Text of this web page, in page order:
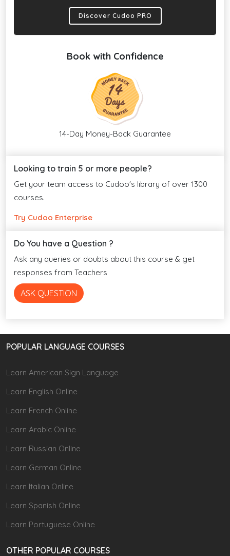
Discover Cudoo PRO
Book with Confidence
14-Day Money-Back Guarantee
Looking to train 5 or more people?
Get your team access to Cudoo's library of over 1300
courses.
Try Cudoo Enterprise
Do You have a Question ?
Ask any queries or doubts about this course & get
responses from Teachers
ASK QUESTION
POPULAR LANGUAGE COURSES
Learn American Sign Language
Learn English Online
Learn French Online
Learn Arabic Online
Learn Russian Online
Learn German Online
Learn Italian Online
Learn Spanish Online
Learn Portuguese Online
OTHER POPULAR COURSES